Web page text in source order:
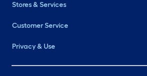
Stores & Services
Customer Service
Privacy & Use